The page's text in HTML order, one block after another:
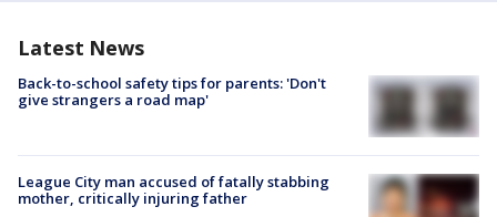
Latest News
Back-to-school safety tips for parents: 'Don't
give strangers a road map'
League City man accused of fatally stabbing
mother, critically injuring father